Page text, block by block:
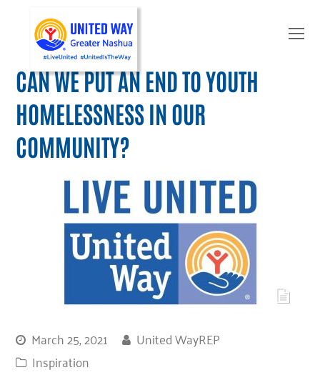
CAN WE PUT AN END TO YOUTH
HOMELESSNESS IN OUR
COMMUNITY?
March 25, 2021
United WayREP
Inspiration